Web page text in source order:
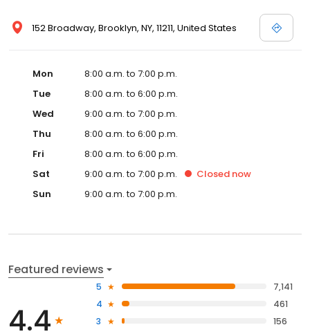
152 Broadway, Brooklyn, NY, 11211, United States
Mon
8:00 a.m. to 7:00 p.m.
Tue
8:00 a.m. to 6:00 p.m.
Wed
9:00 a.m. to 7:00 p.m.
Thu
8:00 a.m. to 6:00 p.m.
Fri
8:00 a.m. to 6:00 p.m.
Sat
9:00 a.m. to 7:00 p.m. Closed now
Sun
9:00 a.m. to 7:00 p.m.
Featured reviews
4.4
5
7,141
4
461
3
156